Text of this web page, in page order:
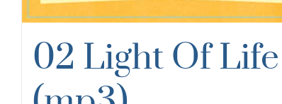
02 Light Of Life